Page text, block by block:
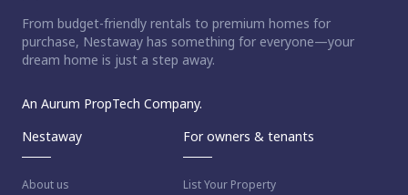
From budget-friendly rentals to premium homes for
purchase, Nestaway has something for everyone—your
dream home is just a step away.
An Aurum PropTech Company.
Nestaway
About us
For owners & tenants
List Your Property